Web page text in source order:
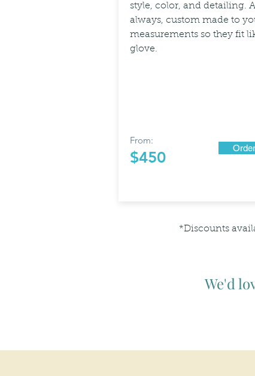
style, color, and detailing.
always, custom made to
measurements so they fit
glove.
From:
$450
*Discounts
We'd